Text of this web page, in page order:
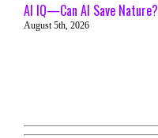
AI IQ—Can AI Save Nature?
August 5th, 2026